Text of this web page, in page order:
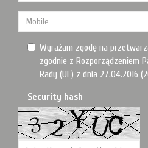
Wyrażam zgodę na
zgodnie z Rozporządzeniem
Rady (UE) z dnia 27.04.2016
Security hash